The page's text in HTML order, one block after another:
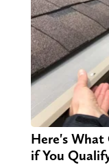
Here's What
if You